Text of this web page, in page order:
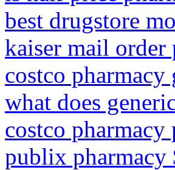
best drugstore
kaiser mail
costco pharmacy
what does
costco pharmacy
publix pharmacy